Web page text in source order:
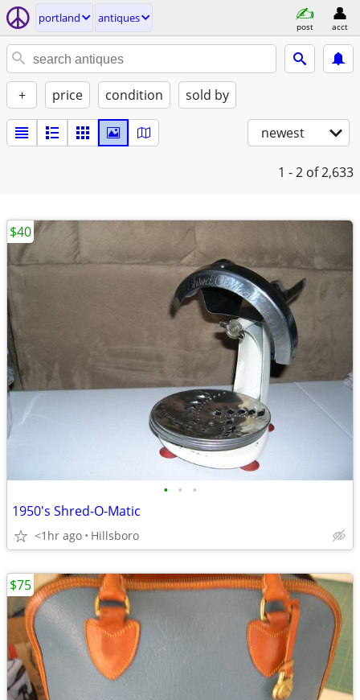
portland antiques
post acct
+ price condition sold by
newest
1 - 2 of 2,633
• • •
1950's Shred-O-Matic
<1hr ago Hillsboro
$40
$75